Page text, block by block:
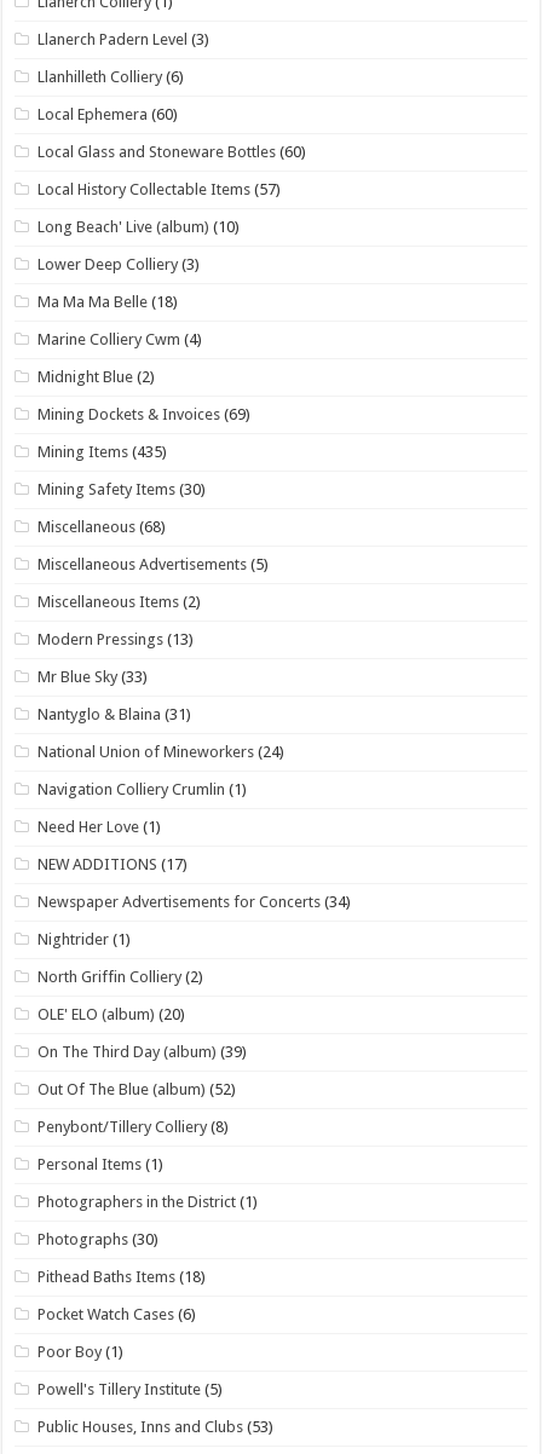
Llanerch Padern Level (3)
Llanhilleth Colliery (6)
Local Ephemera (60)
Local Glass and Stoneware Bottles (60)
Local History Collectable Items (57)
Long Beach' Live (album) (10)
Lower Deep Colliery (3)
Ma Ma Ma Belle (18)
Marine Colliery Cwm (4)
Midnight Blue (2)
Mining Dockets & Invoices (69)
Mining Items (435)
Mining Safety Items (30)
Miscellaneous (68)
Miscellaneous Advertisements (5)
Miscellaneous Items (2)
Modern Pressings (13)
Mr Blue Sky (33)
Nantyglo & Blaina (31)
National Union of Mineworkers (24)
Navigation Colliery Crumlin (1)
Need Her Love (1)
NEW ADDITIONS (17)
Newspaper Advertisements for Concerts (34)
Nightrider (1)
North Griffin Colliery (2)
OLE' ELO (album) (20)
On The Third Day (album) (39)
Out Of The Blue (album) (52)
Penybont/Tillery Colliery (8)
Personal Items (1)
Photographers in the District (1)
Photographs (30)
Pithead Baths Items (18)
Pocket Watch Cases (6)
Poor Boy (1)
Powell's Tillery Institute (5)
Public Houses, Inns and Clubs (53)